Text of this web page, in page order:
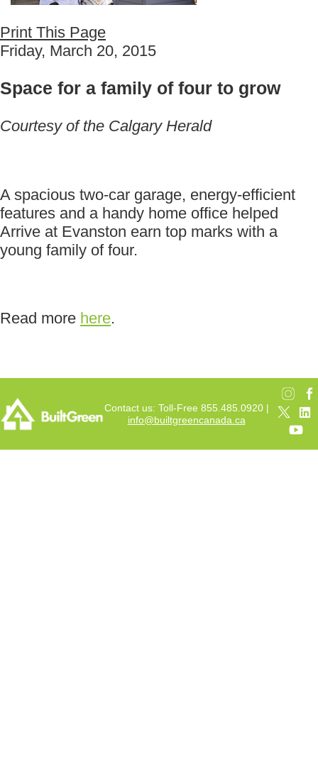
Print This Page
Friday, March 20, 2015
Space for a family of four to grow
Courtesy of the Calgary Herald
A spacious two-car garage, energy-efficient
features and a handy home office helped
Arrive at Evanston earn top marks with a
young family of four.
Read more here.
Contact us: Toll-Free 855.485.0920 |
info@builtgreencanada.ca